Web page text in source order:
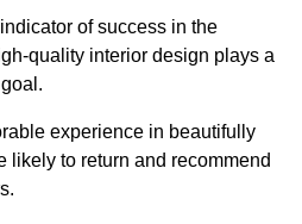
of success in the
quality interior design plays a
experience in beautifully
likely to return and recommend